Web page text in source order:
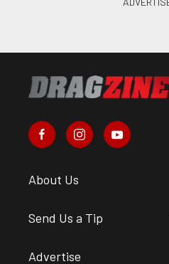
About Us
Send Us a Tip
Advertise